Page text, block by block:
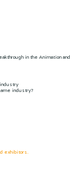
in the Animation and
industry?
exhibitors.